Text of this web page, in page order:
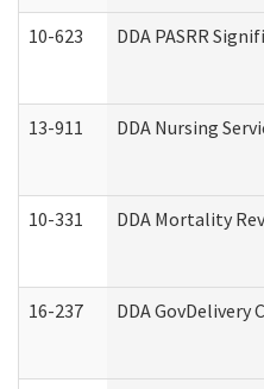
10-623 DDA PASRR
13-911 DDA Nursing
10-331 DDA Mortality
16-237 DDA